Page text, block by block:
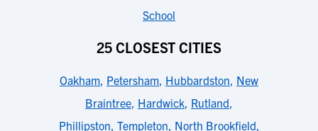
School
25 CLOSEST CITIES
Oakham, Petersham, Hubbardston, New
Braintree, Hardwick, Rutland,
Phillipston, Templeton, North Brookfield,